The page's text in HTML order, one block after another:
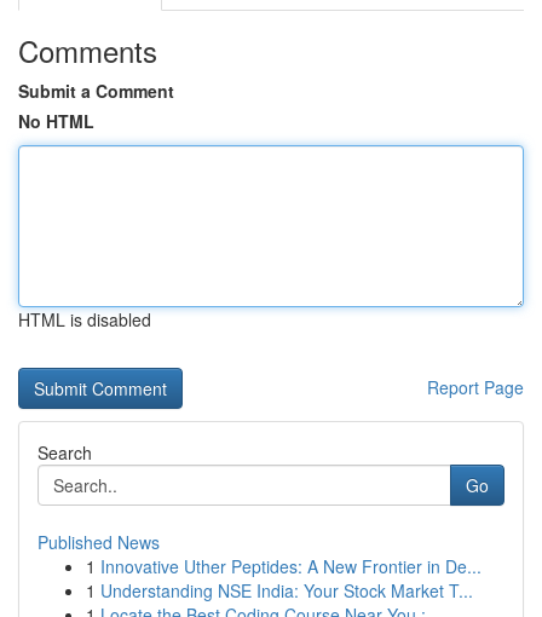
Comments
Submit a Comment
No HTML
HTML is disabled
Report Page
Search
Go
Published News
1 Innovative Uther Peptides: A New Frontier in De...
1 Understanding NSE India: Your Stock Market T...